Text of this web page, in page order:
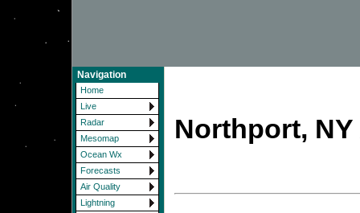
Navigation
Home
Live
Radar
Mesomap
Ocean Wx
Forecasts
Air Quality
Lightning
Northport,